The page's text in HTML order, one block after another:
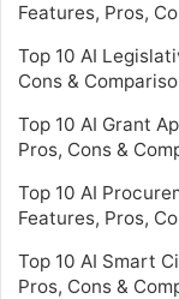
Features, Pros,
Top 10 AI
Cons &
Top 10 AI Grant
Pros, Cons &
Top 10 AI
Features, Pros,
Top 10 AI Smart
Pros, Cons &